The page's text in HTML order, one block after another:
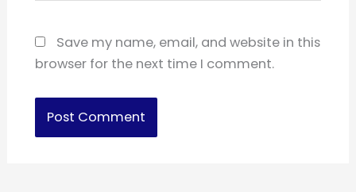
Save my name, email, and website in this
browser for the next time I comment.